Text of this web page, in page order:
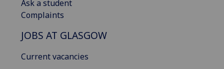
Ask a student
Complaints
JOBS AT GLASGOW
Current vacancies